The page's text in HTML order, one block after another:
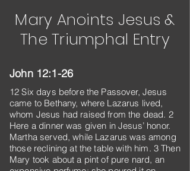
Mary Anoints Jesus &
The Triumphal Entry
John 12:1-26
12 Six days before the Passover, Jesus
came to Bethany, where Lazarus lived,
whom Jesus had raised from the dead. 2
Here a dinner was given in Jesus’ honor.
Martha served, while Lazarus was among
those reclining at the table with him. 3 Then
Mary took about a pint of pure nard, an